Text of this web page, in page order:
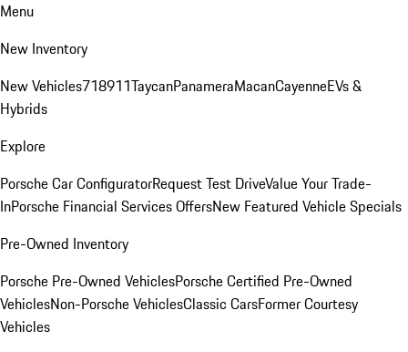
Menu
New Inventory
New Vehicles718911TaycanPanameraMacanCayenneEVs &
Hybrids
Explore
Porsche Car ConfiguratorRequest Test DriveValue Your Trade-
InPorsche Financial Services OffersNew Featured Vehicle Specials
Pre-Owned Inventory
Porsche Pre-Owned VehiclesPorsche Certified Pre-Owned
VehiclesNon-Porsche VehiclesClassic CarsFormer Courtesy
Vehicles